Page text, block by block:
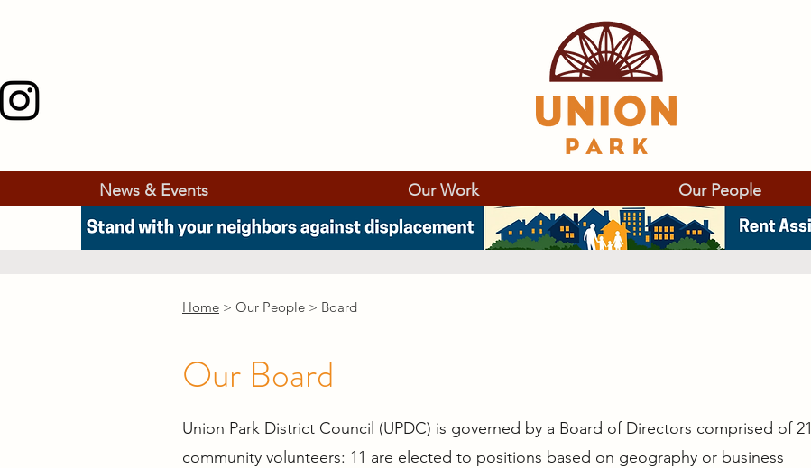
News & Events Our Work Our People
Home > Our People > Board
Our Board
Union Park District Council (UPDC) is governed by a Board of Directors comprised of 21
community volunteers: 11 are elected to positions based on geography or business